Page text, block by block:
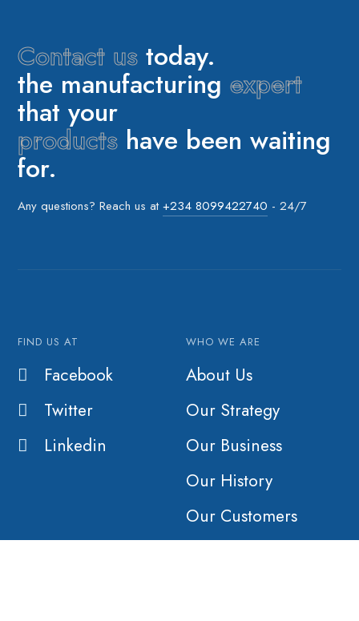
Contact us today.
the manufacturingexpert
that your
products have been waiting
for.
Any questions? Reach us at+234 8099422740 - 24/7
FIND US AT
Facebook
Twitter
Linkedin
WHO WE ARE
About Us
Our Strategy
Our Business
Our History
Our Customers